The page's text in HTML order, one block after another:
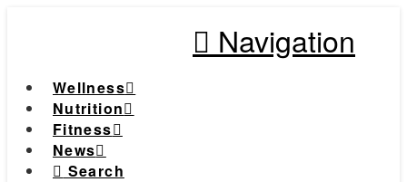
Navigation
Wellness
Nutrition
Fitness
News
Search